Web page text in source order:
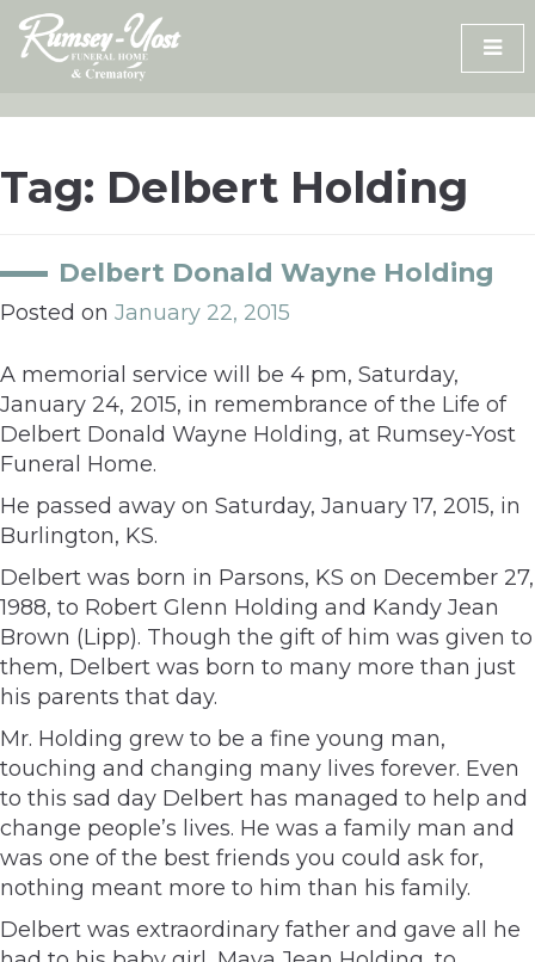
Skip
content
Tag: Delbert Holding
Delbert Donald Wayne Holding
Posted on January 22, 2015
A memorial service will be 4 pm, Saturday,
January 24, 2015, in remembrance of the Life of
Delbert Donald Wayne Holding, at Rumsey-Yost
Funeral Home.
He passed away on Saturday, January 17, 2015, in
Burlington, KS.
Delbert was born in Parsons, KS on December 27,
1988, to Robert Glenn Holding and Kandy Jean
Brown (Lipp). Though the gift of him was given to
them, Delbert was born to many more than just
his parents that day.
Mr. Holding grew to be a fine young man,
touching and changing many lives forever. Even
to this sad day Delbert has managed to help and
change people’s lives. He was a family man and
was one of the best friends you could ask for,
nothing meant more to him than his family.
Delbert was extraordinary father and gave all he